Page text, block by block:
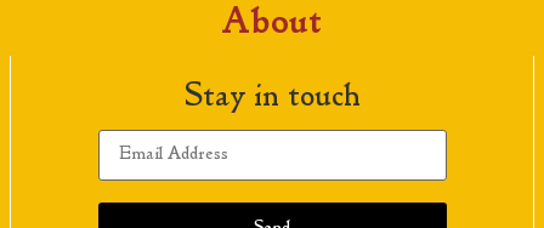
About
Stay in touch